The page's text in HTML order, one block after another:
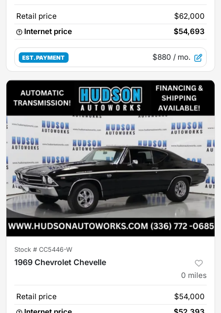
Retail price
$62,000
Internet price
$54,693
EST. PAYMENT $880 / mo.
Stock # CC5446-W
1969 Chevrolet Chevelle
0 miles
Retail price
$54,000